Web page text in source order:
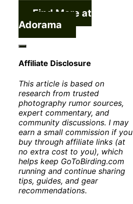
Find More at
Adorama
Affiliate Disclosure
This article is based on
research from trusted
photography rumor sources,
expert commentary, and
community discussions. I may
earn a small commission if you
buy through affiliate links (at
no extra cost to you), which
helps keep GoToBirding.com
running and continue sharing
tips, guides, and gear
recommendations.